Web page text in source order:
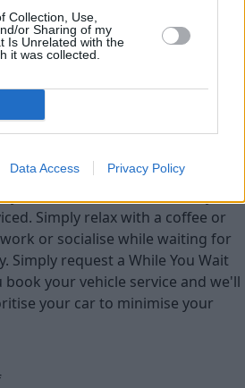
Collection, Use,
or Sharing of my
Is Unrelated with the
it was collected.
Data Access Privacy Policy
and WIFI available. If it suits
your to be able to wait while your
Simply relax with a coffee or
or socialise while waiting for
Simply request a While You Wait
your vehicle service and we'll
your car to minimise your